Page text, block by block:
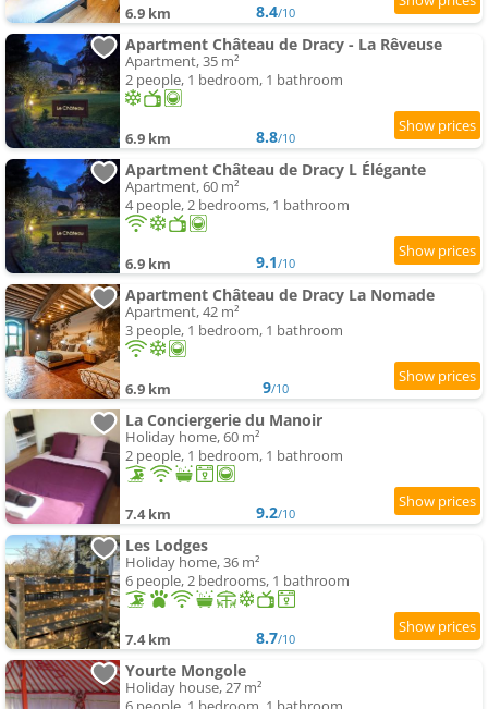
6.9 km 8.4/10
Apartment Château de Dracy - La Rêveuse
Apartment, 35 m²
2 people, 1 bedroom, 1 bathroom
6.9 km 8.8/10
Apartment Château de Dracy L Élégante
Apartment, 60 m²
4 people, 2 bedrooms, 1 bathroom
6.9 km 9.1/10
Apartment Château de Dracy La Nomade
Apartment, 42 m²
3 people, 1 bedroom, 1 bathroom
6.9 km 9/10
La Conciergerie du Manoir
Holiday home, 60 m²
2 people, 1 bedroom, 1 bathroom
7.4 km 9.2/10
Les Lodges
Holiday home, 36 m²
6 people, 2 bedrooms, 1 bathroom
7.4 km 8.7/10
Yourte Mongole
Holiday house, 27 m²